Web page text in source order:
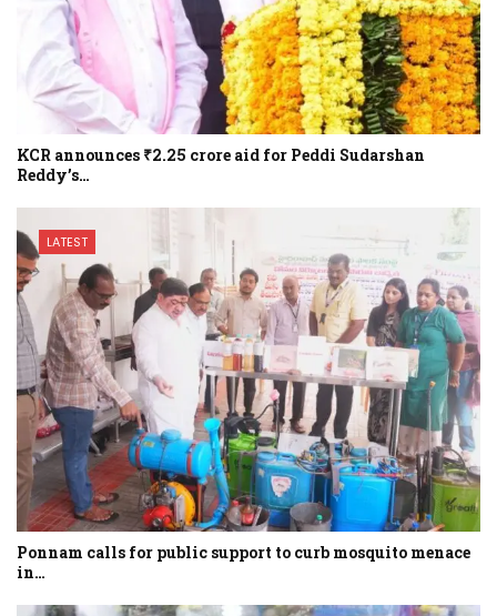
KCR announces ₹2.25 crore aid for Peddi Sudarshan
Reddy’s…
LATEST
Ponnam calls for public support to curb mosquito menace
in…